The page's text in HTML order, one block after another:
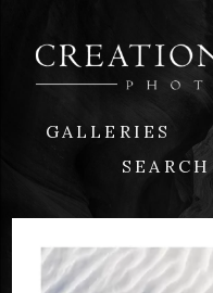
GALLERIES
SEARCH